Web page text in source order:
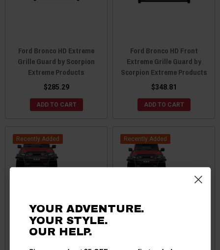
Ford Bronco HD Extreme
Grille Guard by Scorpion
Extreme Products
$285.29
ADD TO CART
Ford Bronco HD Front
Extreme Grille Guard by
Scorpion Extreme Products
$348.81
ADD TO CART
Recently Added Recently Added
YOUR ADVENTURE.
YOUR STYLE.
OUR HELP.